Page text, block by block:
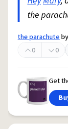
Do Not Sell My
reCAPTCHA
the
the parachuteby
0
0
Get